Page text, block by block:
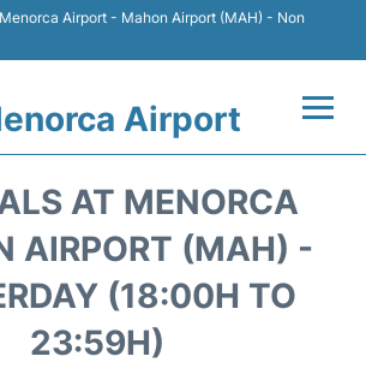
Airport - Mahon Airport (MAH) - Non
Airport
AT MENORCA
AIRPORT (MAH) -
(18:00H TO
23:59H)